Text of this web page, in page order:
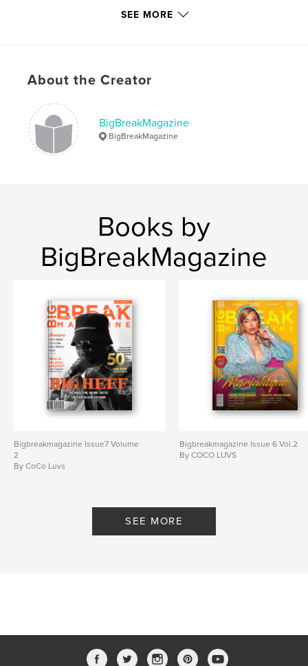
Oct 01, 2021
1 , business
SEE MORE
About the Creator
BigBreakMagazine
BigBreakMagazine
Books by
BigBreakMagazine
Bigbreakmagazine Issue7 Volume
2
By CoCo Luvs
Bigbreakmagazine Issue 6 Vol.2
By COCO LUVS
SEE MORE